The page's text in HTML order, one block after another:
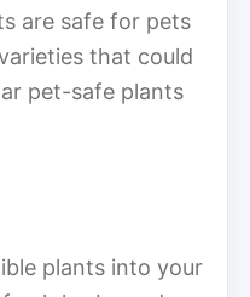
are safe for pets
that could
pet-safe plants
plants into your